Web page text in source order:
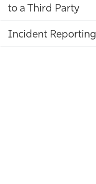
to a Third Party
Incident Reporting